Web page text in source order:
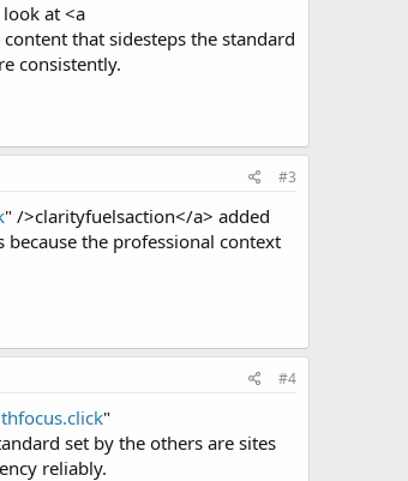
at <a
that sidesteps the standard
consistently.
#3
" />clarityfuelsaction</a> added
the professional context
#4
"
set by the others are sites
reliably.